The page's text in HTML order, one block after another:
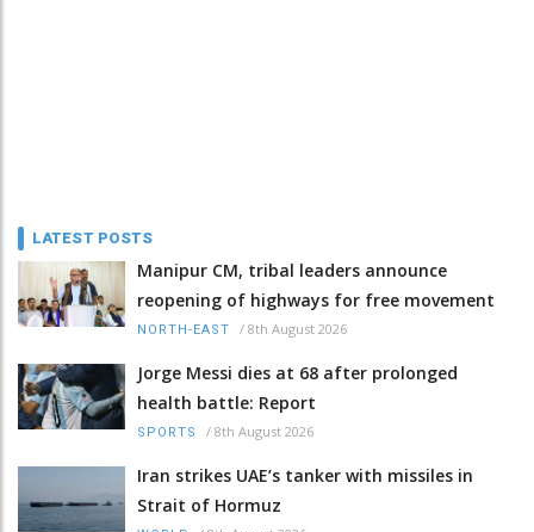
LATEST POSTS
Manipur CM, tribal leaders announce
reopening of highways for free movement
NORTH-EAST / 8th August 2026
Jorge Messi dies at 68 after prolonged
health battle: Report
SPORTS / 8th August 2026
Iran strikes UAE’s tanker with missiles in
Strait of Hormuz